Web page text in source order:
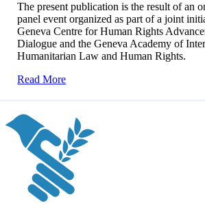
The present publication is the result of an
panel event organized as part of a joint
Geneva Centre for Human Rights
Dialogue and the Geneva Academy of
Humanitarian Law and Human Rights.
Read More